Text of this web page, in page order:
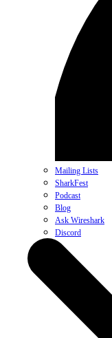
Mailing Lists
SharkFest
Podcast
Blog
Ask Wireshark
Discord